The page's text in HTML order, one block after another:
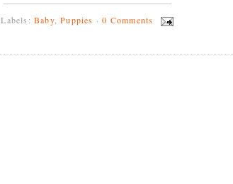
Labels:Baby,Puppies ·0 Comments